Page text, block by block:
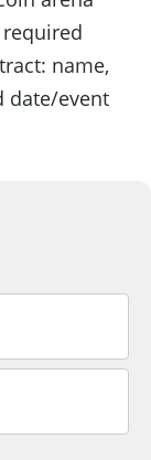
name,
date/event